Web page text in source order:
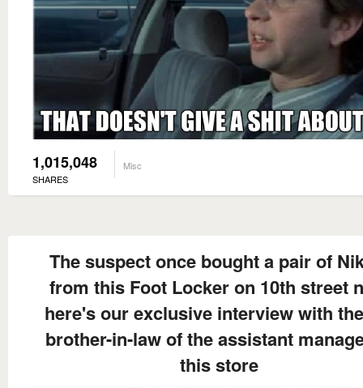
1,015,048
SHARES
Misc
The suspect once bought a pair of
from this Foot Locker on 10th street
here's our exclusive interview with
brother-in-law of the assistant
this store